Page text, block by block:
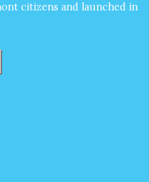
citizens and launched in